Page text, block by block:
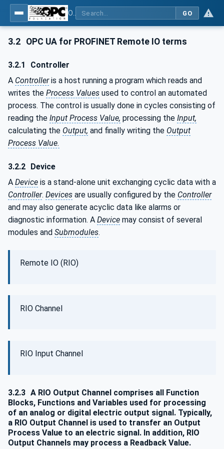
GO
3.2 OPC UA for PROFINET Remote IO terms
3.2.1
Controller
A Controlleris a host running a program which reads and
writes the Process Values used to control an automated
process. The control is usually done in cycles consisting of
reading the Input Process Value, processing the Input,
calculating the Output, and finally writing the Output
Process Value.
3.2.2
Device
A Device is a stand-alone unit exchanging cyclic data with a
Controller. Devices are usually configured by the Controller
and may also generate acyclic data like alarms or
diagnostic information. A Device may consist of several
modules and Submodules.
Remote IO (RIO)
RIO Channel
RIO Input Channel
3.2.3 A RIO Output Channel comprises all Function
Blocks, Functions and Variables used for processing
of an analog or digital electric output signal. Typically,
a RIO Output Channel is used to transfer an Output
Process Value to an electric signal. In addition, RIO
Output Channels may process a Readback Value.